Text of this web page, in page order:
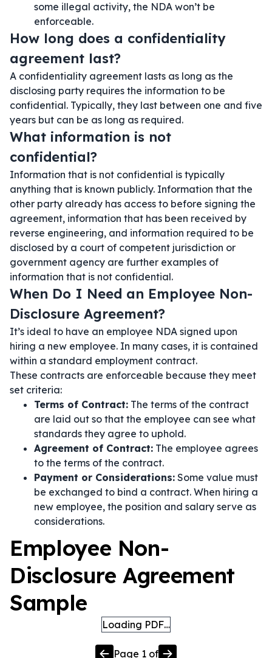
some illegal activity, the NDA won’t be
enforceable.
How long does a confidentiality
agreement last?
A confidentiality agreement lasts as long as the
disclosing party requires the information to be
confidential. Typically, they last between one and five
years but can be as long as required.
What information is not
confidential?
Information that is not confidential is typically
anything that is known publicly. Information that the
other party already has access to before signing the
agreement, information that has been received by
reverse engineering, and information required to be
disclosed by a court of competent jurisdiction or
government agency are further examples of
information that is not confidential.
When Do I Need an Employee Non-
Disclosure Agreement?
It’s ideal to have an employee NDA signed upon
hiring a new employee. In many cases, it is contained
within a standard employment contract.
These contracts are enforceable because they meet
set criteria:
Terms of Contract: The terms of the contract
are laid out so that the employee can see what
standards they agree to uphold.
Agreement of Contract: The employee agrees
to the terms of the contract.
Payment or Considerations: Some value must
be exchanged to bind a contract. When hiring a
new employee, the position and salary serve as
considerations.
Employee Non-
Disclosure Agreement
Sample
Loading PDF…
Page 1 of